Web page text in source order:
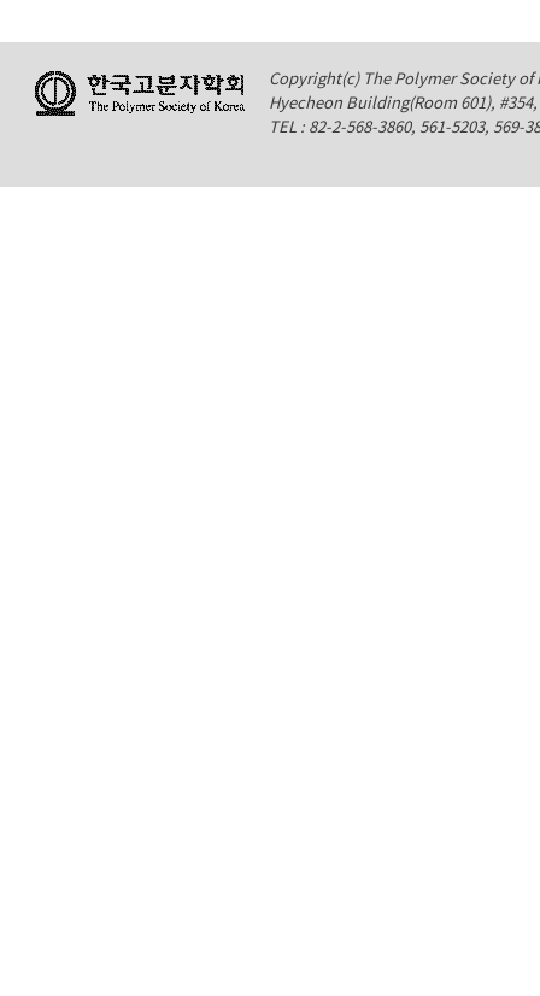
Copyright(c) The Polymer Society of
Hyecheon Building(Room 601),
TEL : 82-2-568-3860, 561-5203,